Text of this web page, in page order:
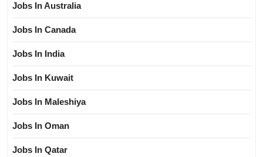
Jobs In Australia
Jobs In Canada
Jobs In India
Jobs In Kuwait
Jobs In Maleshiya
Jobs In Oman
Jobs In Qatar